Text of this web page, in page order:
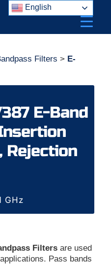
Filters > E-
E-Band
Rejection
GHz
Filtersare used
Pass bands
English